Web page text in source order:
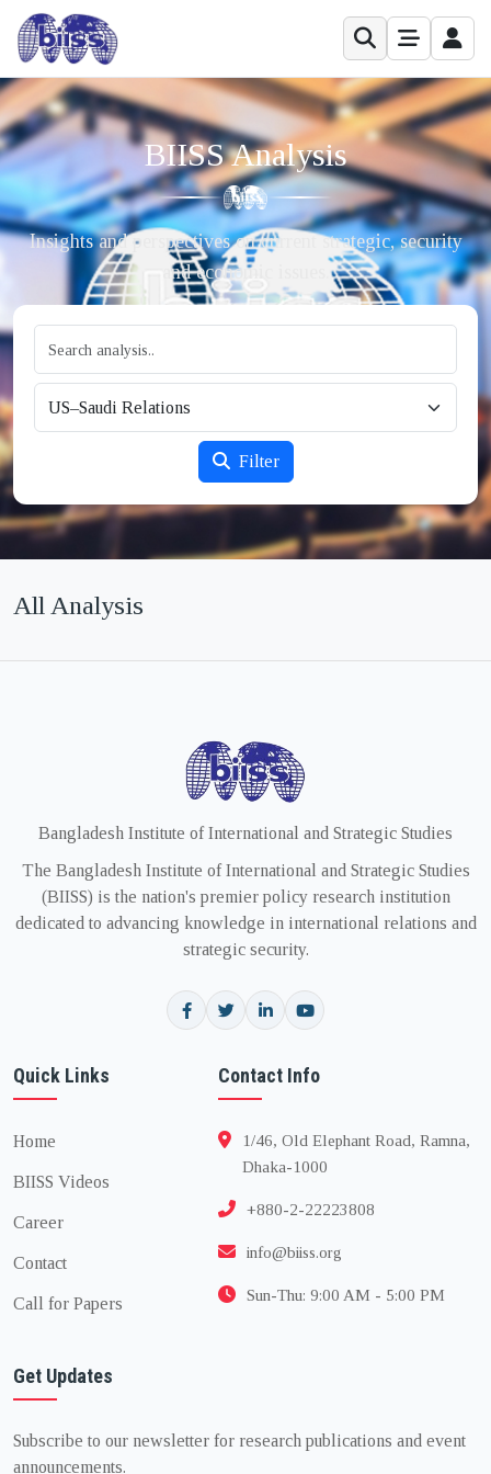
BIISS Analysis
Insights and perspectives on current strategic, security
and economic issues.
Filter
All Analysis
Bangladesh Institute of International and Strategic Studies
The Bangladesh Institute of International and Strategic Studies
(BIISS) is the nation's premier policy research institution
dedicated to advancing knowledge in international relations and
strategic security.
Quick Links
Home
BIISS Videos
Career
Contact
Call for Papers
Contact Info
1/46, Old Elephant Road, Ramna,
Dhaka-1000
+880-2-22223808
info@biiss.org
Sun-Thu: 9:00 AM - 5:00 PM
Get Updates
Subscribe to our newsletter for research publications and event
announcements.